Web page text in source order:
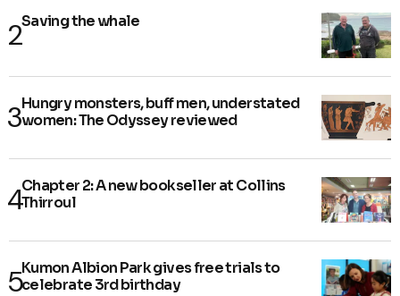
Saving the whale
Hungry monsters, buff men, understated
women: The Odyssey reviewed
Chapter 2: A new bookseller at Collins
Thirroul
Kumon Albion Park gives free trials to
celebrate 3rd birthday